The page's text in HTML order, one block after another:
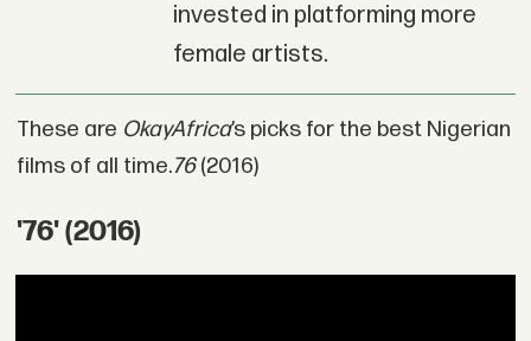
invested in platforming more
female artists.
These are OkayAfrica’s picks for the best Nigerian
films of all time.76(2016)
'76' (2016)